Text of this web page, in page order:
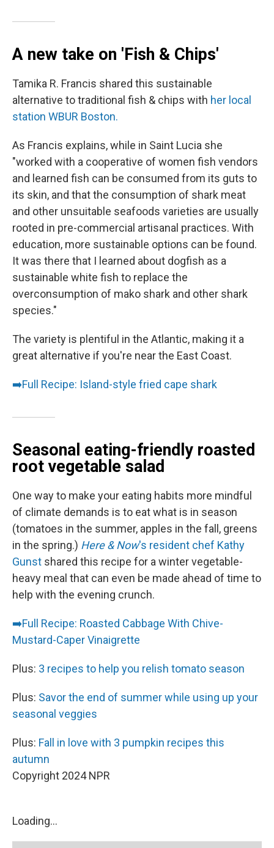
A new take on 'Fish & Chips'
Tamika R. Francis shared this sustainable
alternative to traditional fish & chips with her local
station WBUR Boston.
As Francis explains, while in Saint Lucia she
"worked with a cooperative of women fish vendors
and learned fish can be consumed from its guts to
its skin, and that the consumption of shark meat
and other unsuitable seafoods varieties are usually
rooted in pre-commercial artisanal practices. With
education, more sustainable options can be found.
It was there that I learned about dogfish as a
sustainable white fish to replace the
overconsumption of mako shark and other shark
species."
The variety is plentiful in the Atlantic, making it a
great alternative if you're near the East Coast.
➡️Full Recipe: Island-style fried cape shark
Seasonal eating-friendly roasted
root vegetable salad
One way to make your eating habits more mindful
of climate demands is to eat what is in season
(tomatoes in the summer, apples in the fall, greens
in the spring.) Here & Now's resident chef Kathy
Gunst shared this recipe for a winter vegetable-
heavy meal that can even be made ahead of time to
help with the evening crunch.
➡️Full Recipe: Roasted Cabbage With Chive-
Mustard-Caper Vinaigrette
Plus: 3 recipes to help you relish tomato season
Plus: Savor the end of summer while using up your
seasonal veggies
Plus: Fall in love with 3 pumpkin recipes this
autumn
Copyright 2024 NPR
Loading...